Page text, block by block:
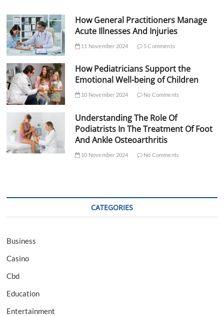
How General Practitioners Manage
Acute Illnesses And Injuries
11 November 2024 5 Comments
How Pediatricians Support the
Emotional Well-being of Children
10 November 2024 No Comments
Understanding The Role Of
Podiatrists In The Treatment Of Foot
And Ankle Osteoarthritis
10 November 2024 No Comments
CATEGORIES
Business
Casino
Cbd
Education
Entertainment